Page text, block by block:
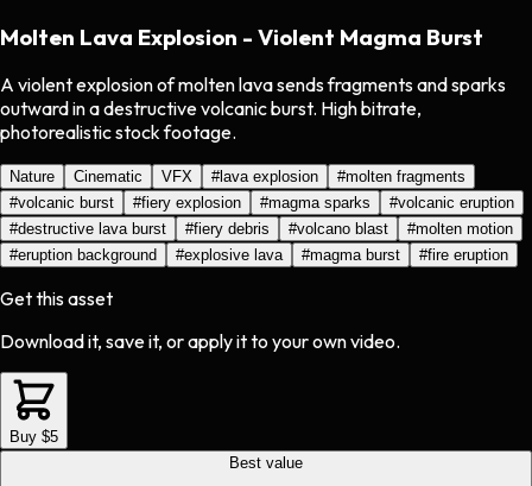
Molten Lava Explosion - Violent Magma Burst
A violent explosion of molten lava sends fragments and sparks
outward in a destructive volcanic burst. High bitrate,
photorealistic stock footage.
Nature Cinematic VFX #lava explosion #molten fragments
#volcanic burst #fiery explosion #magma sparks #volcanic eruption
#destructive lava burst #fiery debris #volcano blast #molten motion
#eruption background #explosive lava #magma burst #fire eruption
Get this asset
Download it, save it, or apply it to your own video.
Buy $5
Best value